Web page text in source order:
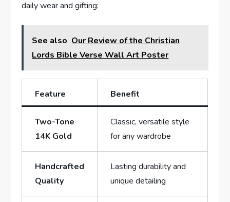
daily wear and gifting:
See also Our Review of the Christian
Lords Bible Verse Wall Art Poster
Feature Benefit
Two-Tone
14K Gold
Classic, versatile ‌style
for ⁣any wardrobe
Handcrafted
Quality
Lasting durability and
unique detailing